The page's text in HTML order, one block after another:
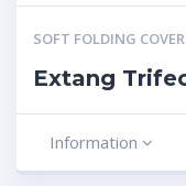
SOFT FOLDING
Extang
Information